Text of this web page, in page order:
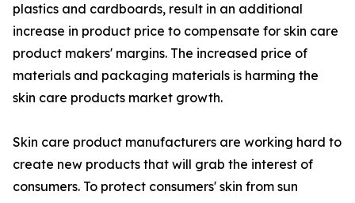
plastics and cardboards, result in an additional
increase in product price to compensate for skin care
product makers' margins. The increased price of
materials and packaging materials is harming the
skin care products market growth.
Skin care product manufacturers are working hard to
create new products that will grab the interest of
consumers. To protect consumers' skin from sun